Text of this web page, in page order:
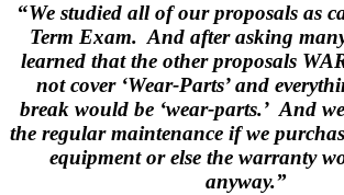
“We studied all of our proposals as
Term Exam. And after asking
learned that the other proposals
not cover ‘Wear-Parts’ and
break would be ‘wear-parts.’ And
the regular maintenance if we
equipment or else the warranty
anyway.”